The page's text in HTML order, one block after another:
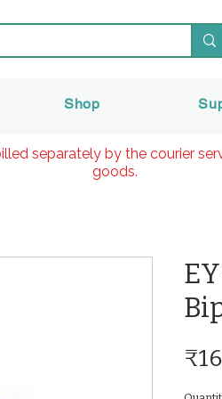
Shop
separately by the courier
goods.